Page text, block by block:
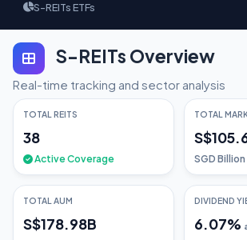
S-REITs ETFs
S-REITs Overview
Real-time tracking and sector analysis
TOTAL REITS
38
Active Coverage
TOTAL
SGD Billion
TOTAL AUM
S$178.98B
DIVIDEND
6.07%